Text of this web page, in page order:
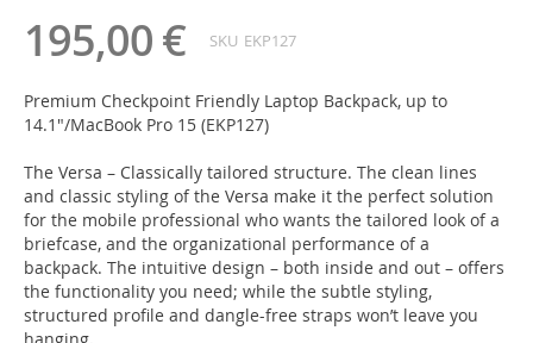
195,00 € SKU EKP127
Premium Checkpoint Friendly Laptop Backpack, up to
14.1"/MacBook Pro 15 (EKP127)
The Versa – Classically tailored structure. The clean lines
and classic styling of the Versa make it the perfect solution
for the mobile professional who wants the tailored look of a
briefcase, and the organizational performance of a
backpack. The intuitive design – both inside and out – offers
the functionality you need; while the subtle styling,
structured profile and dangle-free straps won’t leave you